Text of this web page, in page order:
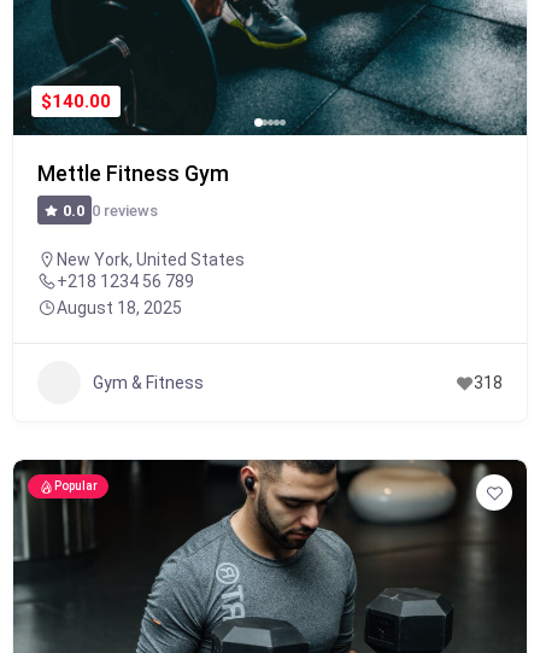
$140.00
Mettle Fitness Gym
0.0 0 reviews
New York, United States
+218 1234 56 789
August 18, 2025
Gym & Fitness 318
Popular